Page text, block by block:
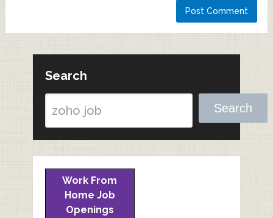
Search
Search
Work From
Home Job
Openings